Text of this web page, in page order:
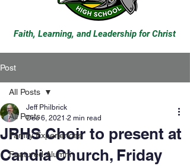
Faith, Learning, and Leadership for Christ
Post
All Posts
Family Experiences
Featured Alumni
All Posts
JRHS Choir to present at
Candia Church, Friday
Jeff Philbrick
Dec 6, 2021 2 min read